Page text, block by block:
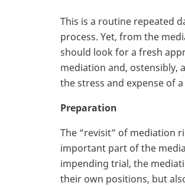
This is a routine repeated
process. Yet, from the
should look for a fresh
mediation and, ostensibly,
the stress and expense of
Preparation
The “revisit” of mediation
important part of the
impending trial, the
their own positions, but